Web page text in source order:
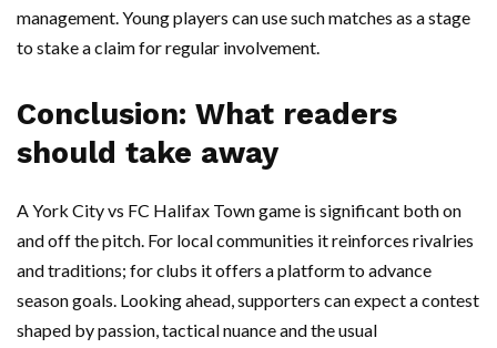
management. Young players can use such matches as a stage
to stake a claim for regular involvement.
Conclusion: What readers
should take away
A York City vs FC Halifax Town game is significant both on
and off the pitch. For local communities it reinforces rivalries
and traditions; for clubs it offers a platform to advance
season goals. Looking ahead, supporters can expect a contest
shaped by passion, tactical nuance and the usual